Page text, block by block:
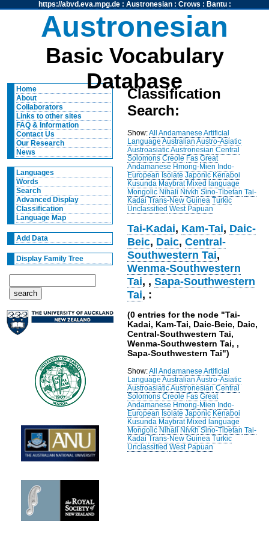
https://abvd.eva.mpg.de: Austronesian: Crows : Bantu:
Austronesian
Basic Vocabulary
Database
Home
About
Collaborators
Links to other sites
FAQ & Information
Contact Us
Our Research
News
Languages
Words
Search
Advanced Display
Classification
Language Map
Add Data
Display Family Tree
Classification
Search:
Show:All Andamanese Artificial
Language Australian Austro-Asiatic
AustroasiaticAustronesian Central
Solomons Creole Fas Great
Andamanese Hmong-Mien Indo-
European Isolate Japonic Kenaboi
Kusunda Maybrat Mixed language
Mongolic Nihali Nivkh Sino-Tibetan Tai-
Kadai Trans-New Guinea Turkic
Unclassified West Papuan
Tai-Kadai, Kam-Tai, Daic-
Beic, Daic,Central-
Southwestern Tai,
Wenma-Southwestern
Tai, ,Sapa-Southwestern
Tai, :
(0 entries for the node "Tai-
Kadai, Kam-Tai, Daic-Beic, Daic,
Central-Southwestern Tai,
Wenma-Southwestern Tai, ,
Sapa-Southwestern Tai")
Show:All Andamanese Artificial
Language Australian Austro-Asiatic
AustroasiaticAustronesian Central
Solomons Creole Fas Great
Andamanese Hmong-Mien Indo-
European Isolate Japonic Kenaboi
Kusunda Maybrat Mixed language
Mongolic Nihali Nivkh Sino-Tibetan Tai-
Kadai Trans-New Guinea Turkic
Unclassified West Papuan